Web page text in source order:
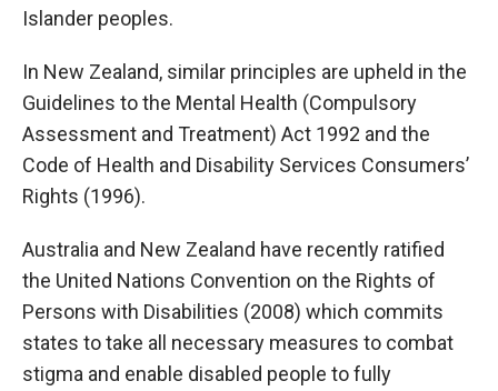
Islander peoples.
In New Zealand, similar principles are upheld in the
Guidelines to the Mental Health (Compulsory
Assessment and Treatment) Act 1992 and the
Code of Health and Disability Services Consumers’
Rights (1996).
Australia and New Zealand have recently ratified
the United Nations Convention on the Rights of
Persons with Disabilities (2008) which commits
states to take all necessary measures to combat
stigma and enable disabled people to fully